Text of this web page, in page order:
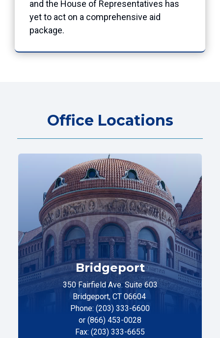
and the House of Representatives has
yet to act on a comprehensive aid
package.
Office Locations
Bridgeport
350 Fairfield Ave. Suite 603
Bridgeport, CT 06604
Phone: (203) 333-6600
or (866) 453-0028
Fax: (203) 333-6655